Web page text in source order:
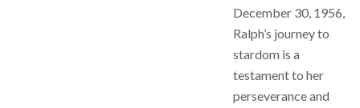
December 30, 1956,
Ralph’s journey to
stardom is a
testament to her
perseverance and